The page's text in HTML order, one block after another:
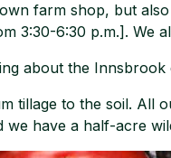
farm shop, but
3:30-6:30 p.m.]. We
about the
tillage to the soil.
we have a half-acre